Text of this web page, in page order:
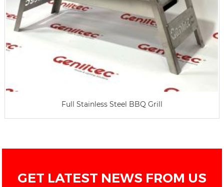
Full Stainless Steel BBQ Grill
GET LATEST NEWS FROM US